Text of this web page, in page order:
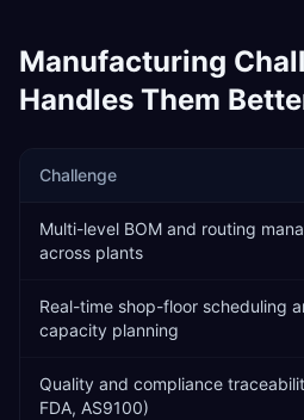
Manufacturing
Handles Them
Challenge
Multi-level BOM and routing
across plants
Real-time shop-floor scheduling
capacity planning
Quality and compliance
FDA, AS9100)